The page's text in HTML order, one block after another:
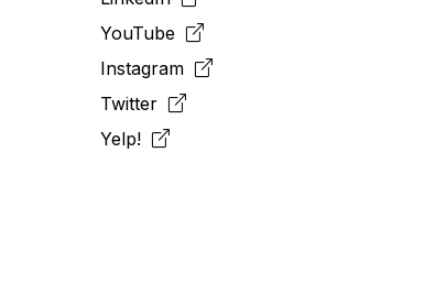
YouTube
Instagram
Twitter
Yelp!